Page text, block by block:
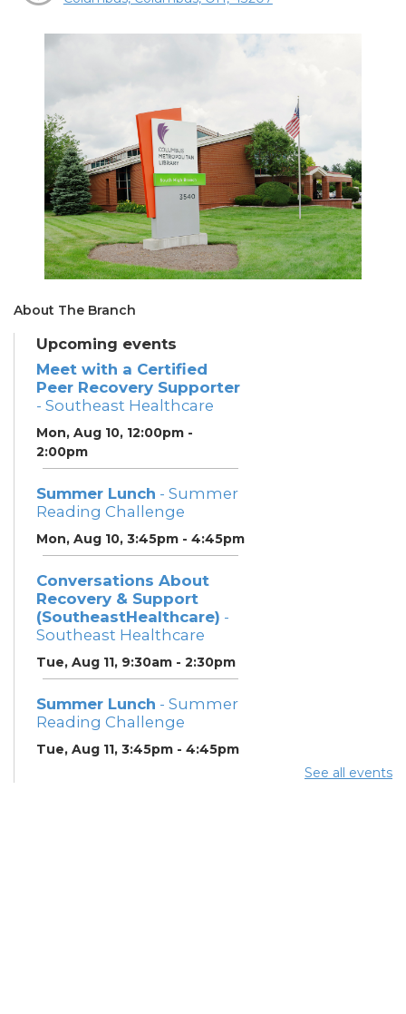
About The Branch
Upcoming events
Meet with a Certified
Peer Recovery Supporter
- Southeast Healthcare
Mon, Aug 10, 12:00pm -
2:00pm
Summer Lunch - Summer
Reading Challenge
Mon, Aug 10, 3:45pm - 4:45pm
Conversations About
Recovery & Support
(SoutheastHealthcare) -
Southeast Healthcare
Tue, Aug 11, 9:30am - 2:30pm
Summer Lunch - Summer
Reading Challenge
Tue, Aug 11, 3:45pm - 4:45pm
See all events